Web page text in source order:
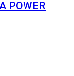
POWER